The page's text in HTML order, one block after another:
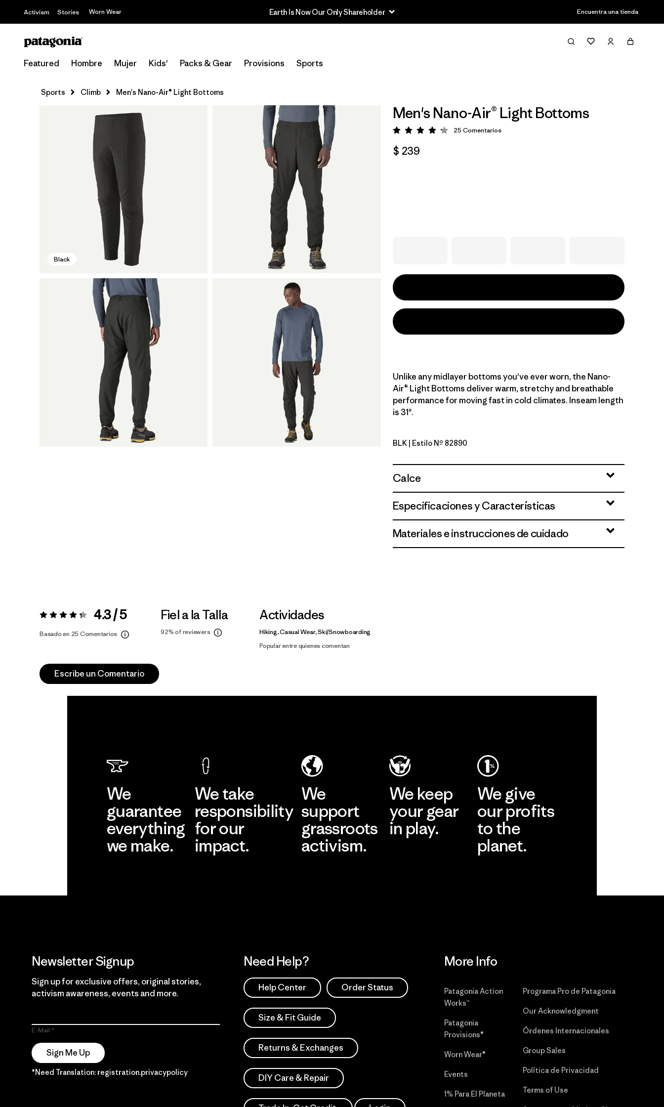
Activism Stories Worn Wear Earth Is Now Our Only Shareholder Encuentra una tienda
Featured Hombre Mujer Kids' Packs & Gear Provisions Sports
Sports Climb Men's Nano-Air® Light Bottoms
Black
Men's Nano-Air® Light Bottoms
Valoración: 4.2 / 5
25 Comentarios
$ 239
Unlike any midlayer bottoms you've ever worn, the Nano-
Air® Light Bottoms deliver warm, stretchy and breathable
performance for moving fast in cold climates. Inseam length
is 31".
Black
BLK | Estilo Nº 82890
Calce
Especificaciones y Características
Materiales e instrucciones de cuidado
Valoración:4.3 / 5 4.3 / 5
Basado en 25 Comentarios
Fiel a la Talla
92%of reviewers
Actividades
Hiking, Casual Wear, Ski/Snowboarding
Popular entre quienes comentan
Escribe un Comentario
We
guarantee
everything
we make.
We take
responsibility
for our
impact.
We
support
grassroots
activism.
We keep
your gear
in play.
We give
our profits
to the
planet.
Newsletter Signup
Sign up for exclusive offers, original stories,
activism awareness, events and more.
E-Mail
Sign Me Up
*Need Translation: registration.privacypolicy
Need Help?
Help Center Order Status
Size & Fit Guide
Returns & Exchanges
DIY Care & Repair
More Info
Patagonia Action
Works™
Patagonia
Provisions®
Worn Wear®
Events
1% Para El Planeta
Programa Pro de Patagonia
Our Acknowledgment
Órdenes Internacionales
Group Sales
Política de Privacidad
Terms of Use